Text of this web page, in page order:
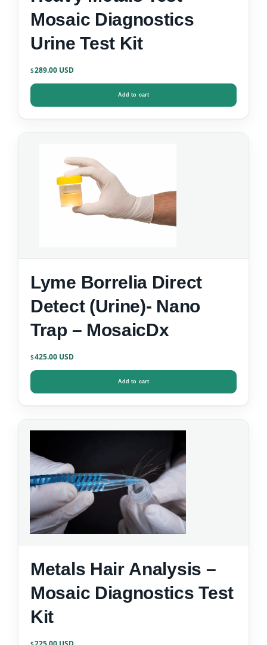
Mosaic Diagnostics
Urine Test Kit
$289.00
Add to cart
Lyme Borrelia Direct
Detect (Urine)- Nano
Trap – MosaicDx
$425.00
Add to cart
Metals Hair Analysis –
Mosaic Diagnostics Test
Kit